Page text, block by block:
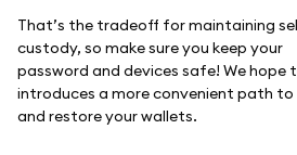
That’s the tradeoff for maintaining
custody, so make sure you keep your
password and devices safe! We hope
introduces a more convenient path
and restore your wallets.